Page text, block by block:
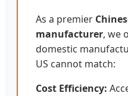
As a premier
manufacturer, we
domestic
US cannot match:
Cost Efficiency: